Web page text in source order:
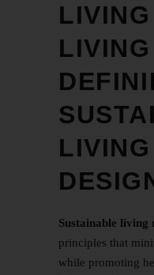
Sustainable living
principles that
while promoting